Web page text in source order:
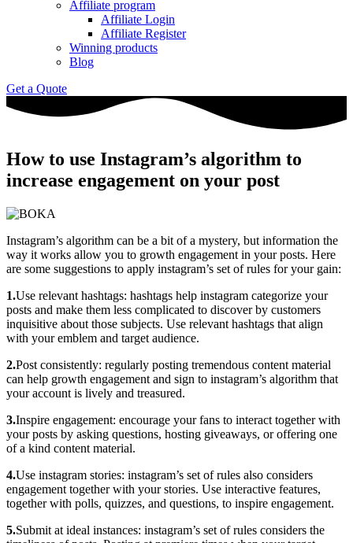
Affiliate program
Affiliate Login
Affiliate Register
Winning products
Blog
Get a Quote
How to use Instagram’s algorithm to
increase engagement on your post
Instagram’s algorithm can be a bit of a mystery, but information the
way it works allow you to growth engagement in your posts. Here
are some suggestions to apply instagram’s set of rules for your gain:
1.Use relevant hashtags: hashtags help instagram categorize your
posts and make them less complicated to discover by customers
inquisitive about those subjects. Use relevant hashtags that align
with your emblem and target audience.
2.Post consistently: regularly posting tremendous content material
can help growth engagement and sign to instagram’s algorithm that
your account is lively and treasured.
3.Inspire engagement: encourage your fans to interact together with
your posts by asking questions, hosting giveaways, or offering one
of a kind content material.
4.Use instagram stories: instagram’s set of rules also considers
engagement together with your stories. Use interactive features,
together with polls, quizzes, and questions, to inspire engagement.
5.Submit at ideal instances: instagram’s set of rules considers the